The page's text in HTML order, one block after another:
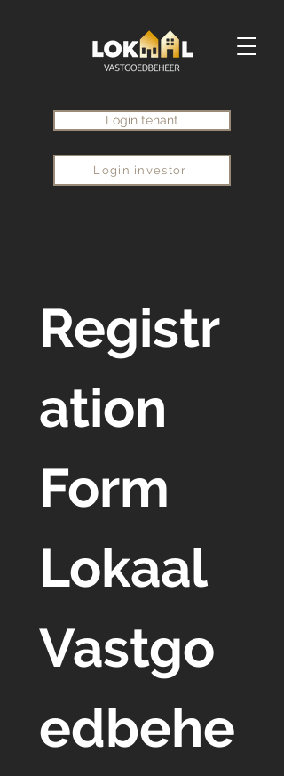
Login tenant
Login investor
Registr
ation
Form
Lokaal
Vastgo
edbehe